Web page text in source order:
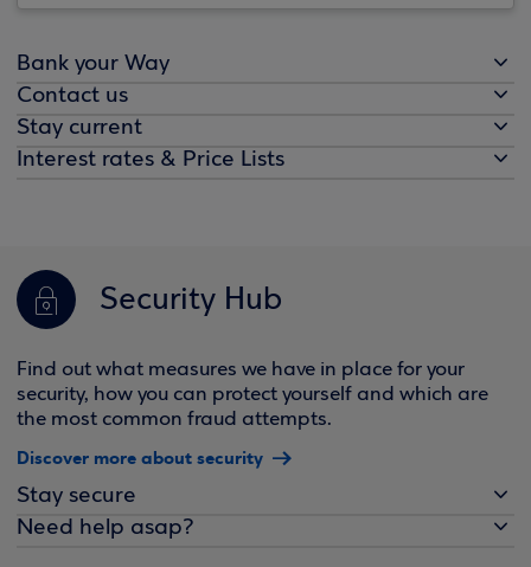
Bank your Way
Contact us
Stay current
Interest rates & Price Lists
Security Hub
Find out what measures we have in place for your
security, how you can protect yourself and which are
the most common fraud attempts.
Discover more about security
Stay secure
Need help asap?